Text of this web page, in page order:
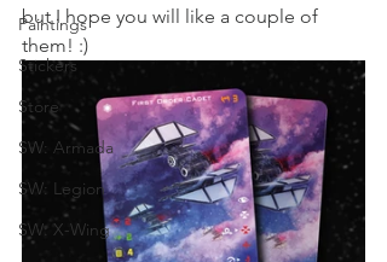
Paintings
Stickers
Store
SW: Armada
SW: Legion
SW: X-Wing
but I hope you will like a couple of
them! :)